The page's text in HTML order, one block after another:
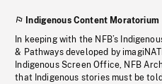
Indigenous Content Moratorium
In keeping with the NFB’s
& Pathways developed by
Indigenous Screen Office, NFB
that Indigenous stories must be